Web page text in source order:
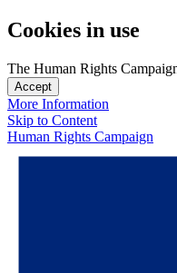
Cookies in use
The Human Rights
Accept
More Information
Skip to Content
Human Rights Campaign